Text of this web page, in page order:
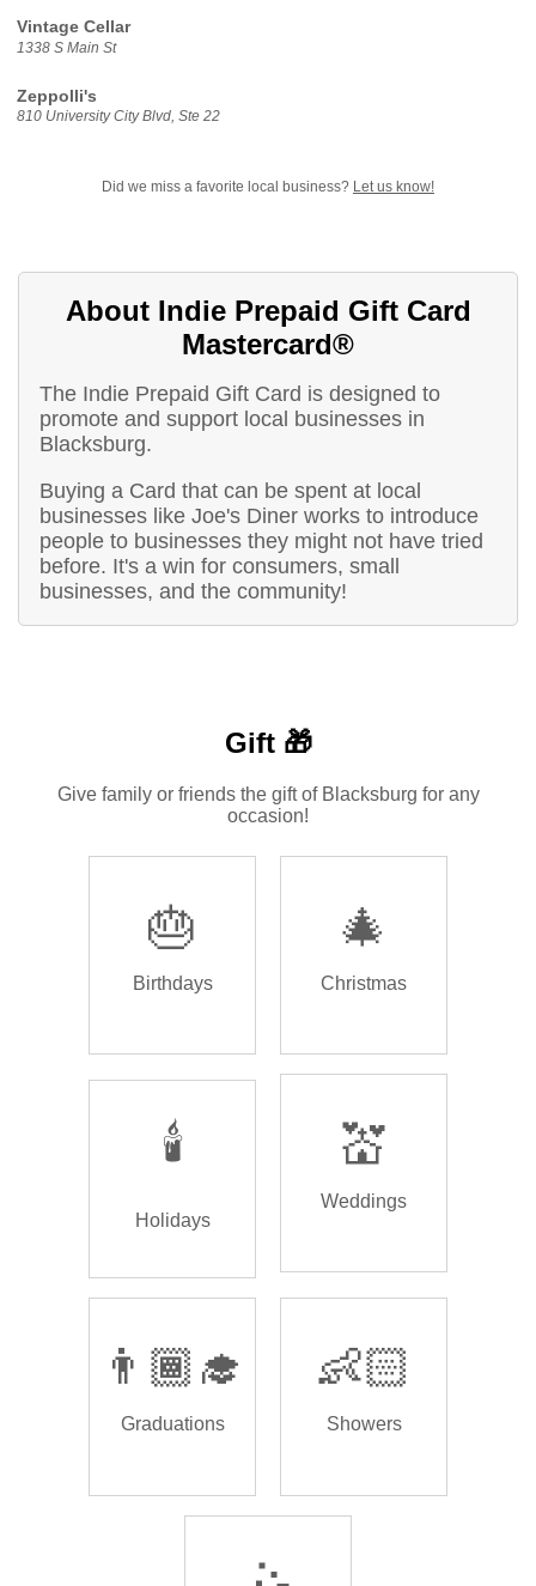
Vintage Cellar
1338 S Main St
Zeppolli's
810 University City Blvd, Ste 22
Did we miss a favorite local business? Let us know!
About Indie Prepaid Gift Card
Mastercard®
The Indie Prepaid Gift Card is designed to
promote and support local businesses in
Blacksburg.
Buying a Card that can be spent at local
businesses like Joe's Diner works to introduce
people to businesses they might not have tried
before. It's a win for consumers, small
businesses, and the community!
Gift 🎁
Give family or friends the gift of Blacksburg for any
occasion!
🎂
Birthdays
🎄
Christmas
🕯️
Holidays
💒
Weddings
👨🏾‍🎓
Graduations
👶🏻
Showers